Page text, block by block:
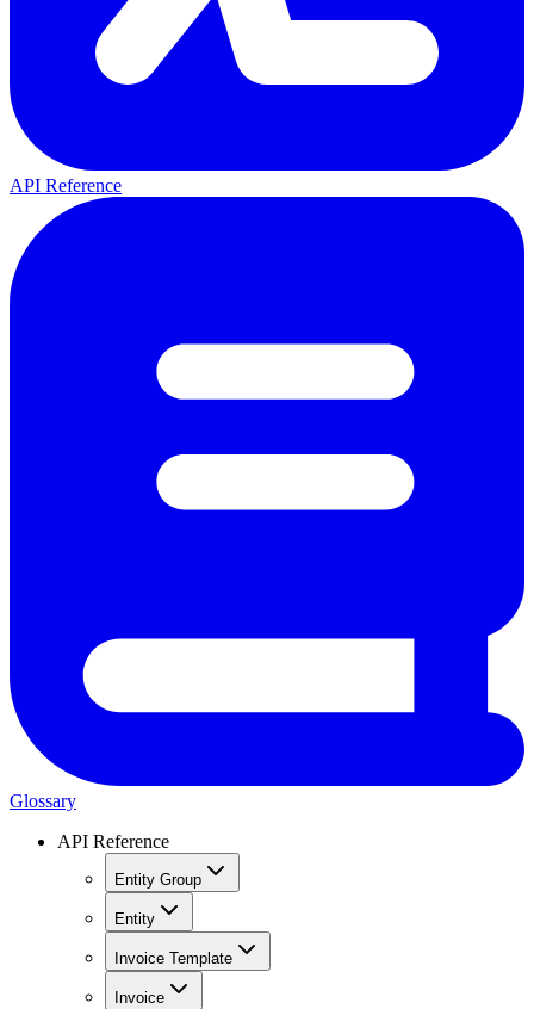
API Reference
Glossary
API Reference
Entity Group
Entity
Invoice Template
Invoice